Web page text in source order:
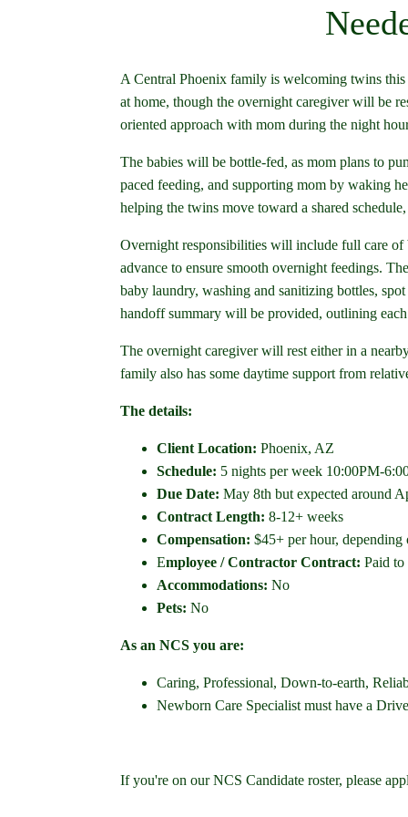
A Central Phoenix family is welcoming twins
at home, though the overnight caregiver will be
oriented approach with mom during the night
The babies will be bottle-fed, as mom plans to
paced feeding, and supporting mom by waking
helping the twins move toward a shared
Overnight responsibilities will include full care
advance to ensure smooth overnight feedings.
baby laundry, washing and sanitizing bottles,
handoff summary will be provided, outlining
The overnight caregiver will rest either in a
family also has some daytime support from
The details:
Client Location: Phoenix, AZ
Schedule: 5 nights per week 10:00PM-
Due Date: May 8th but expected around
Contract Length: 8-12+ weeks
Compensation: $45+ per hour,
Employee / Contractor Contract: Paid to
Accommodations: No
Pets: No
As an NCS you are:
Caring, Professional, Down-to-earth,
Newborn Care Specialist must have a
If you're on our NCS Candidate roster, please